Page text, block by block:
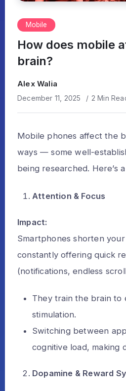
Mobile
How does mobile
brain?
Alex Walia
December 11, 2025 2 Min
Mobile phones affect the
ways — some well-
being researched. Here’s
Attention & Focus
Impact:
Smartphones shorten
constantly offering quick
(notifications, endless
They train the brain to
stimulation.
Switching between
cognitive load, making
Dopamine & Reward